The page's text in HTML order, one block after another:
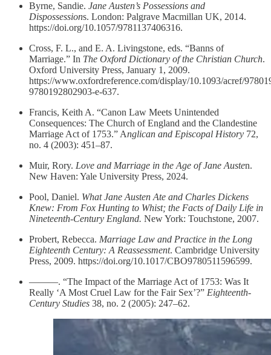
Byrne, Sandie. Jane Austen’s Possessions and
Dispossessions. London: Palgrave Macmillan UK, 2014.
https://doi.org/10.1057/9781137406316.
Cross, F. L., and E. A. Livingstone, eds. “Banns of
Marriage.” In The Oxford Dictionary of the Christian Church.
Oxford University Press, January 1, 2009.
https://www.oxfordreference.com/display/10.1093/acref/
9780192802903-e-637.
Francis, Keith A. “Canon Law Meets Unintended
Consequences: The Church of England and the Clandestine
Marriage Act of 1753.” Anglican and Episcopal History 72,
no. 4 (2003): 451–87.
Muir, Rory. Love and Marriage in the Age of Jane Austen.
New Haven: Yale University Press, 2024.
Pool, Daniel. What Jane Austen Ate and Charles Dickens
Knew: From Fox Hunting to Whist; the Facts of Daily Life in
Nineteenth-Century England. New York: Touchstone, 2007.
Probert, Rebecca. Marriage Law and Practice in the Long
Eighteenth Century: A Reassessment. Cambridge University
Press, 2009. https://doi.org/10.1017/CBO9780511596599.
———. “The Impact of the Marriage Act of 1753: Was It
Really ‘A Most Cruel Law for the Fair Sex’?” Eighteenth-
Century Studies 38, no. 2 (2005): 247–62.